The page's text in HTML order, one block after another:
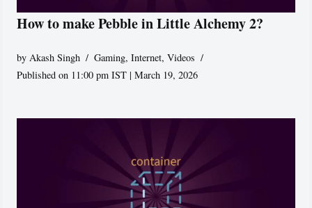
How to make Pebble in Little Alchemy 2?
by Akash Singh Gaming,Internet,Videos
Published on 11:00 pm IST | March 19, 2026